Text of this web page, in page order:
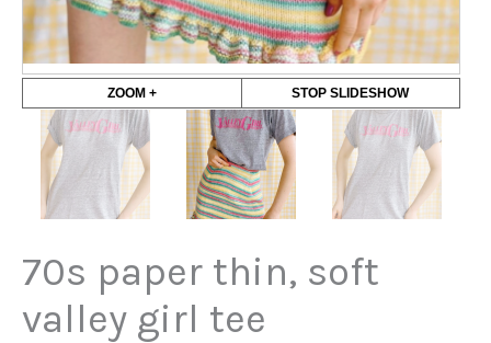
ZOOM + STOP SLIDESHOW
70s paper thin, soft
valley girl tee